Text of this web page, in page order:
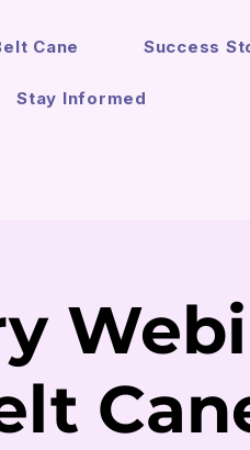
Cane Success
Stay Informed